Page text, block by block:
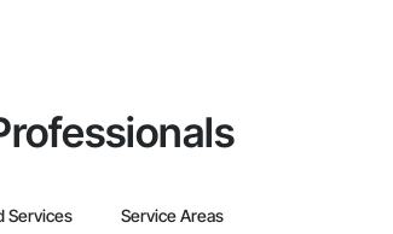
Services Service Areas